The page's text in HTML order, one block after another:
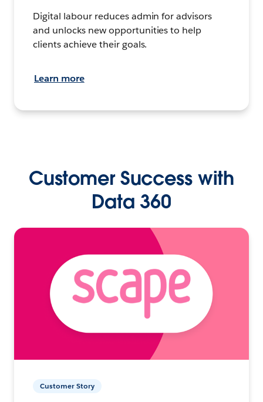
Digital labour reduces admin for advisors
and unlocks new opportunities to help
clients achieve their goals.
Learn more
Customer Success with
Data 360
Customer Story